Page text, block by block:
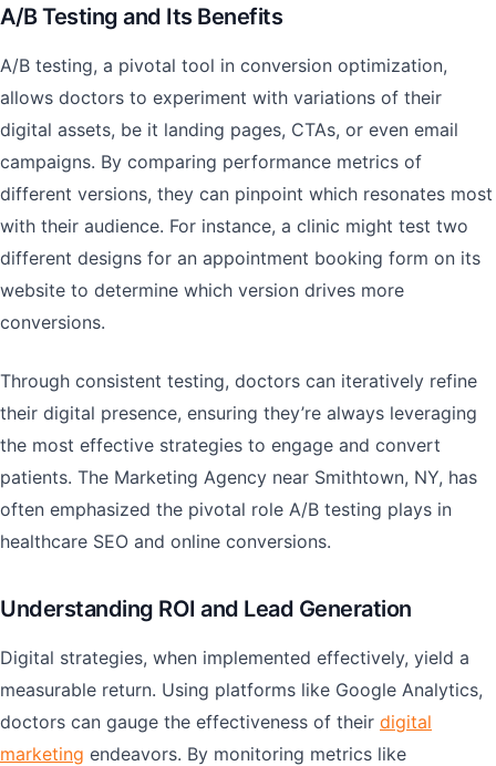
A/B Testing and Its Benefits
A/B testing, a pivotal tool in conversion optimization,
allows doctors to experiment with variations of their
digital assets, be it landing pages, CTAs, or even email
campaigns. By comparing performance metrics of
different versions, they can pinpoint which resonates most
with their audience. For instance, a clinic might test two
different designs for an appointment booking form on its
website to determine which version drives more
conversions.
Through consistent testing, doctors can iteratively refine
their digital presence, ensuring they’re always leveraging
the most effective strategies to engage and convert
patients. The Marketing Agency near Smithtown, NY, has
often emphasized the pivotal role A/B testing plays in
healthcare SEO and online conversions.
Understanding ROI and Lead Generation
Digital strategies, when implemented effectively, yield a
measurable return. Using platforms like Google Analytics,
doctors can gauge the effectiveness of their digital
marketing endeavors. By monitoring metrics like